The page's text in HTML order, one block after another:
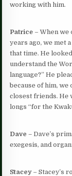
working with him.
Patrice – When we
years ago, we met
that time. He
understand the
language?” He
because of him, we
closest friends. He
longs “for the
Dave – Dave’s
exegesis, and
Stacey – Stacey’s